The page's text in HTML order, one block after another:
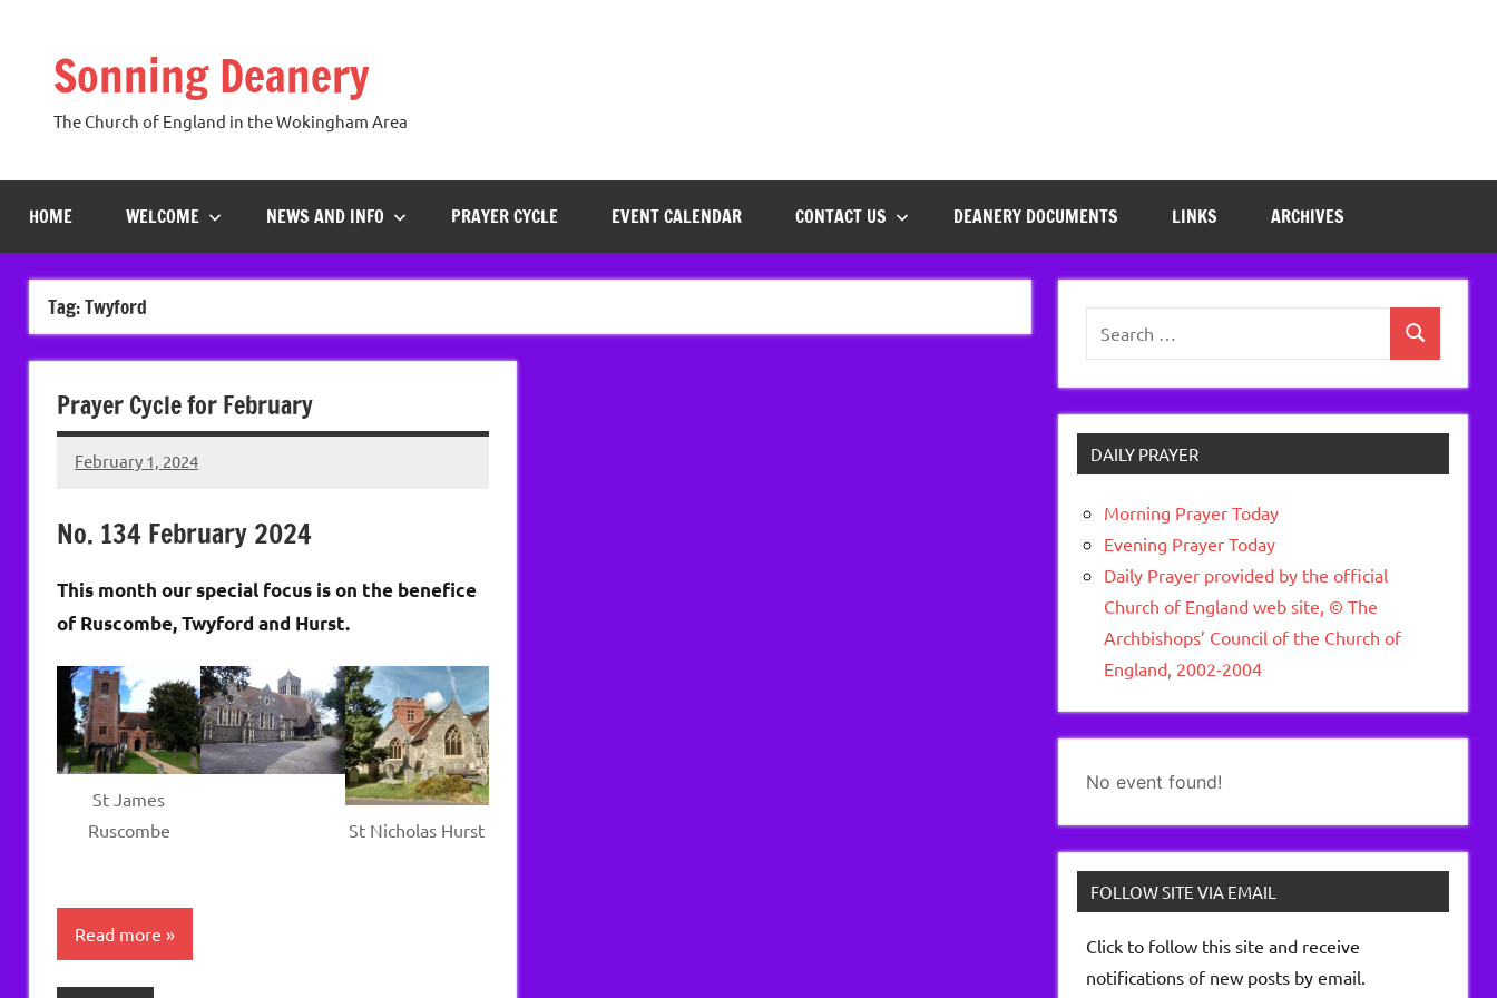
contentSonning Deanery
The Church of England in the Wokingham Area
HOME WELCOME NEWS AND INFO PRAYER CYCLE EVENT CALENDAR CONTACT US DEANERY DOCUMENTS LINKS ARCHIVES
Tag:Twyford
Prayer Cycle for February
February 1, 2024
Peter
No. 134 February 2024
This month our special focus is on the benefice
of Ruscombe, Twyford and Hurst.
St James
Ruscombe
St Nicholas Hurst
Read more
Search
DAILY PRAYER
Morning Prayer Today
Evening Prayer Today
Daily Prayer provided by the official
Church of England web site, © The
Archbishops’ Council of the Church of
England, 2002-2004
No event found!
FOLLOW SITE VIA EMAIL
Click to follow this site and receive
notifications of new posts by email.